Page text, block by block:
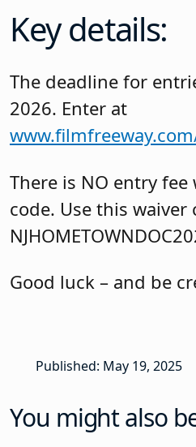
Key details:
The deadline for
2026. Enter at
There is NO entry
code. Use this waiver
Good luck – and be
Published: May 19, 2025
You might also